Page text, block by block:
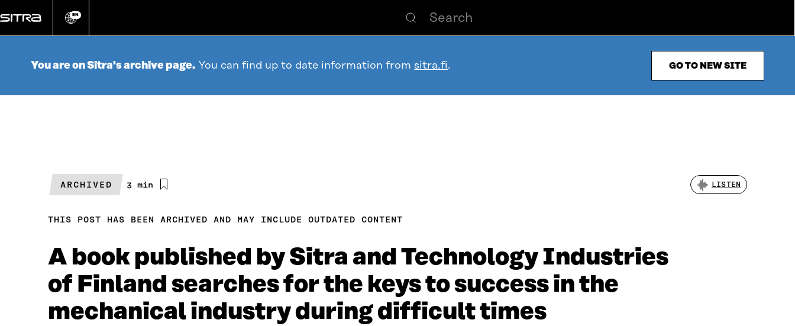
directly
Change
EN
You are on Sitra's archive page. You can find up to date information from sitra.fi. GO TO NEW SITE
ARCHIVED
Estimated
3 min LISTEN
THIS POST HAS BEEN ARCHIVED AND MAY INCLUDE OUTDATED CONTENT
A book published by Sitra and Technology Industries
of Finland searches for the keys to success in the
mechanical industry during difficult times